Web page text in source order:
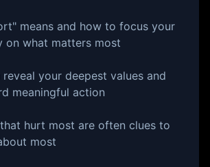
means and how to focus your
on what matters most
your deepest values and
meaningful action
hurt most are often clues to
most